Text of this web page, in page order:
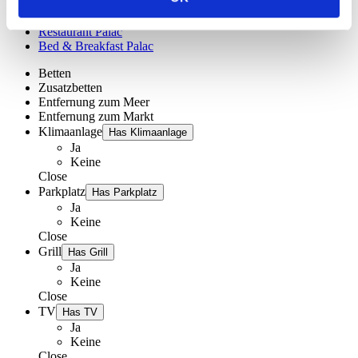
Restaurant Palac
Bed & Breakfast Palac
Betten
Zusatzbetten
Entfernung zum Meer
Entfernung zum Markt
Klimaanlage Has Klimaanlage
Ja
Keine
Close
Parkplatz Has Parkplatz
Ja
Keine
Close
Grill
Has Grill
Ja
Keine
Close
TV Has TV
Ja
Keine